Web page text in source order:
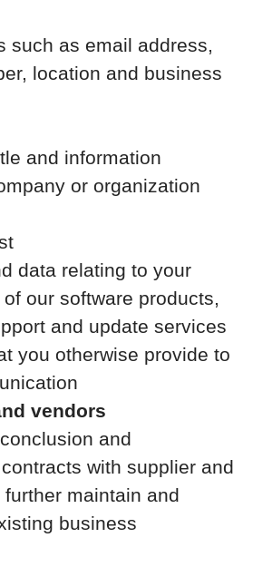
such as email address,
location and business
and information
or organization
data relating to your
our software products,
and update services
you otherwise provide to
vendors
and
with supplier and
maintain and
business